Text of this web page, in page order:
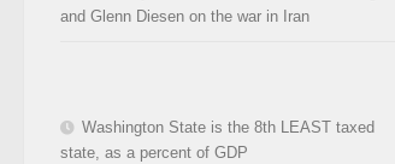
and Glenn Diesen on the war in Iran
Washington State is the 8th LEAST taxed
state, as a percent of GDP